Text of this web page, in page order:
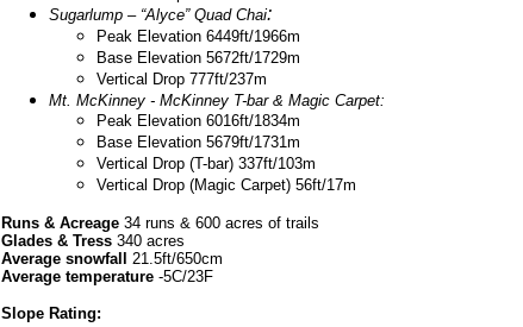
Sugarlump – “Alyce” Quad Chai:
Peak Elevation 6449ft/1966m
Base Elevation 5672ft/1729m
Vertical Drop 777ft/237m
Mt. McKinney - McKinney T-bar & Magic Carpet:
Peak Elevation 6016ft/1834m
Base Elevation 5679ft/1731m
Vertical Drop (T-bar) 337ft/103m
Vertical Drop (Magic Carpet) 56ft/17m
Runs & Acreage 34 runs & 600 acres of trails
Glades & Tress 340 acres
Average snowfall
21.5ft/650cm
Average temperature -5C/23F
Slope Rating: